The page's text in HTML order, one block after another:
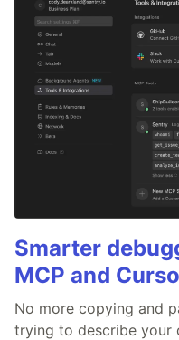
Smarter
MCP and
No more copying and
trying to describe your